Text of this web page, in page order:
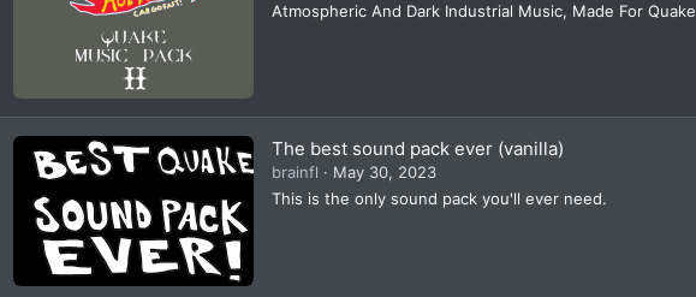
Atmospheric And Dark Industrial Music, Made For Quake
The best sound pack ever (vanilla)
brainfl
May 30, 2023
This is the only sound pack you'll ever need.